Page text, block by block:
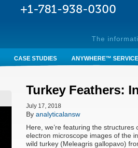
The
CASE STUDIES ANYWHERE™
Turkey Feathers:
July 17, 2018
Byanalyticalansw
Here, we’re featuring the
electron microscope images of the
wild turkey (Meleagris gallopavo)